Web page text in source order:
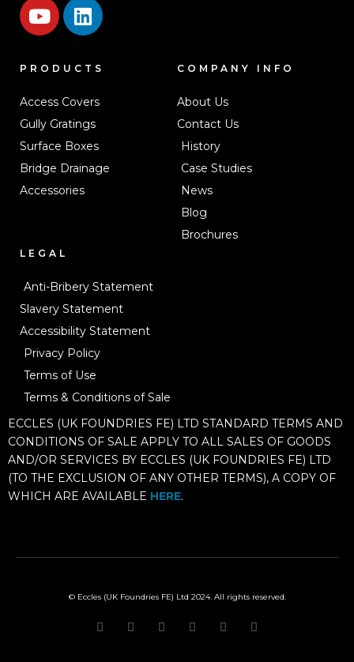
PRODUCTS
Access Covers
Gully Gratings
Surface Boxes
Bridge Drainage
Accessories
COMPANY INFO
About Us
Contact Us
History
Case Studies
News
Blog
Brochures
LEGAL
Anti-Bribery Statement
Slavery Statement
Accessibility Statement
Privacy Policy
Terms of Use
Terms & Conditions of Sale
ECCLES (UK FOUNDRIES FE) LTD STANDARD TERMS AND
CONDITIONS OF SALE APPLY TO ALL SALES OF GOODS
AND/OR SERVICES BY ECCLES (UK FOUNDRIES FE) LTD
(TO THE EXCLUSION OF ANY OTHER TERMS), A COPY OF
WHICH ARE AVAILABLE HERE.
© Eccles (UK Foundries FE) Ltd 2024. All rights reserved.